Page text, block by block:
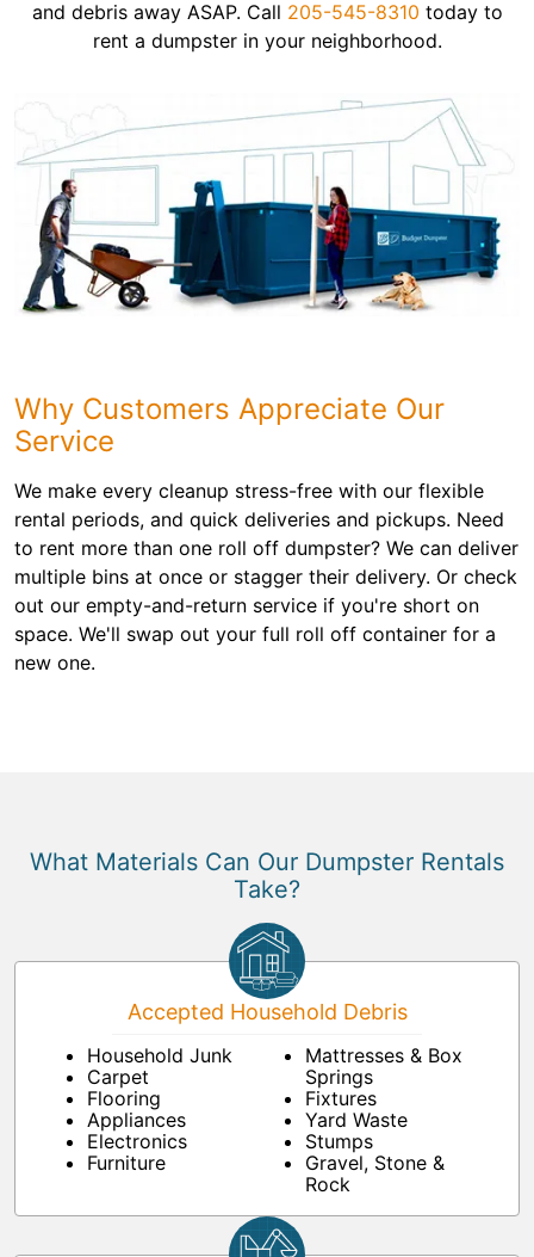
and debris away ASAP. Call 205-545-8310 today to
rent a dumpster in your neighborhood.
Why Customers Appreciate Our
Service
We make every cleanup stress-free with our flexible
rental periods, and quick deliveries and pickups. Need
to rent more than one roll off dumpster? We can deliver
multiple bins at once or stagger their delivery. Or check
out our empty-and-return service if you're short on
space. We'll swap out your full roll off container for a
new one.
What Materials Can Our Dumpster Rentals
Take?
Accepted Household Debris
Household Junk
Carpet
Flooring
Appliances
Electronics
Furniture
Mattresses & Box
Springs
Fixtures
Yard Waste
Stumps
Gravel, Stone &
Rock